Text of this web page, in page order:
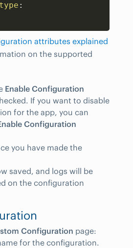
:
attributes explained
on the supported
Enable Configuration
If you want to disable
for the app, you can
Configuration
you have made the
saved, and logs will be
on the configuration
Configuration page:
for the configuration.